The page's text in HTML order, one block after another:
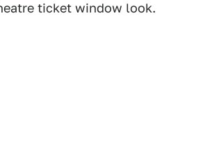
ticket window look.